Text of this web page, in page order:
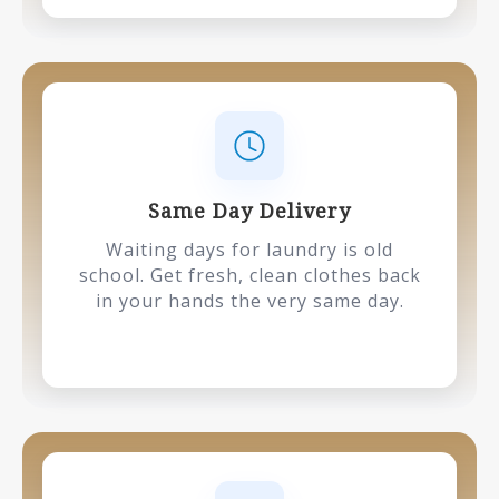
Same Day Delivery
Waiting days for laundry is old
school. Get fresh, clean clothes back
in your hands the very same day.